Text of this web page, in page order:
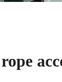
rope